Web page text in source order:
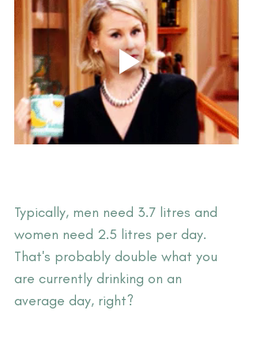
Typically, men need 3.7 litres and
women need 2.5 litres per day.
That's probably double what you
are currently drinking on an
average day, right?